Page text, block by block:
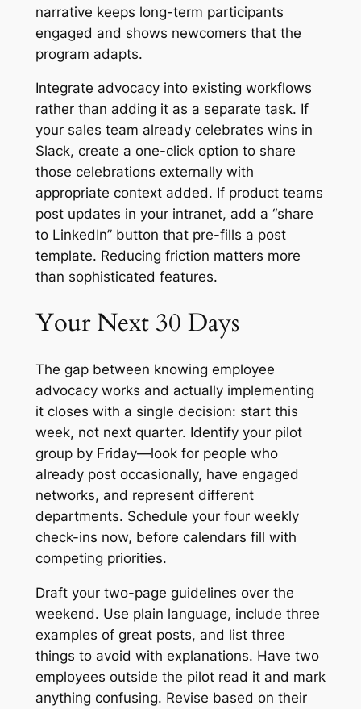
narrative keeps long-term participants
engaged and shows newcomers that the
program adapts.
Integrate advocacy into existing workflows
rather than adding it as a separate task. If
your sales team already celebrates wins in
Slack, create a one-click option to share
those celebrations externally with
appropriate context added. If product teams
post updates in your intranet, add a “share
to LinkedIn” button that pre-fills a post
template. Reducing friction matters more
than sophisticated features.
Your Next 30 Days
The gap between knowing employee
advocacy works and actually implementing
it closes with a single decision: start this
week, not next quarter. Identify your pilot
group by Friday—look for people who
already post occasionally, have engaged
networks, and represent different
departments. Schedule your four weekly
check-ins now, before calendars fill with
competing priorities.
Draft your two-page guidelines over the
weekend. Use plain language, include three
examples of great posts, and list three
things to avoid with explanations. Have two
employees outside the pilot read it and mark
anything confusing. Revise based on their